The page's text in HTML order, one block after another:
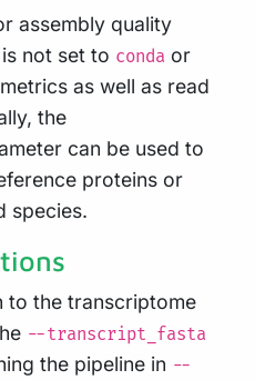
assembly quality
not set to conda or
as well as read
the
can be used to
proteins or
species.
to the transcriptome
--transcript_fasta
the pipeline in --